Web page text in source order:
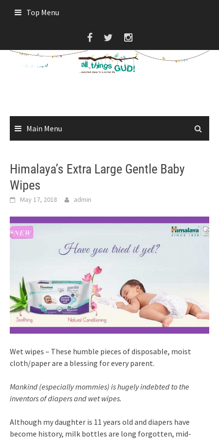
Top Menu
Main Menu
Himalaya’s Extra Large Gentle Baby
Wipes
May 17, 2018 admin
Wet wipes – These humble pieces of disposable, moist
cloth/paper are a blessing for every parent.
Mankind (especially mommies) is hugely indebted to the
inventors of diapers and wet wipes.
Although my daughter is 11 years old and diapers have
become history, milk bottles are long forgotten, mid-